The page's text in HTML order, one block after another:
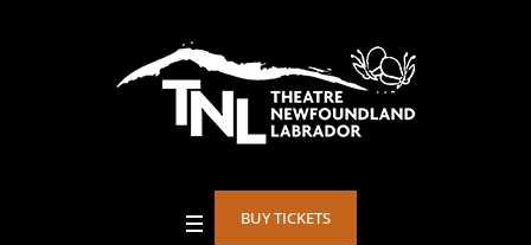
BUY TICKETS